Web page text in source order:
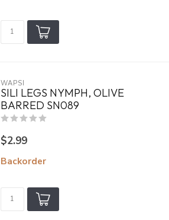
WAPSI
SILI LEGS NYMPH, OLIVE
BARRED SN089
$2.99
Backorder